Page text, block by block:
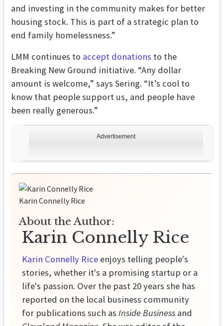
Advertisement
and investing in the community makes for better
housing stock. This is part of a strategic plan to
end family homelessness.”
LMM continues to accept donations to the
Breaking New Ground initiative. “Any dollar
amount is welcome,” says Sering. “It’s cool to
know that people support us, and people have
been really generous.”
Karin Connelly Rice
About the Author:
Karin Connelly Rice
Karin Connelly Rice enjoys telling people's
stories, whether it's a promising startup or a
life's passion. Over the past 20 years she has
reported on the local business community
for publications such as Inside Business and